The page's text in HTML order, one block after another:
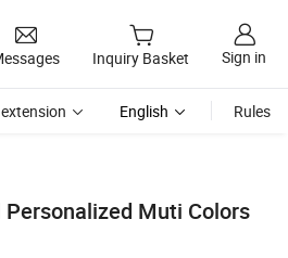
Inquiry Basket Sign in
English Rules
Muti Colors